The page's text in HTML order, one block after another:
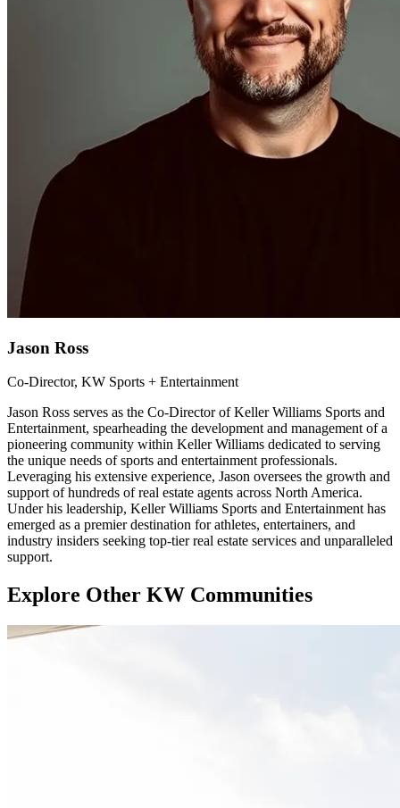
Jason Ross
Co-Director, KW Sports + Entertainment
Jason Ross serves as the Co-Director of Keller Williams Sports and
Entertainment, spearheading the development and management of a
pioneering community within Keller Williams dedicated to serving
the unique needs of sports and entertainment professionals.
Leveraging his extensive experience, Jason oversees the growth and
support of hundreds of real estate agents across North America.
Under his leadership, Keller Williams Sports and Entertainment has
emerged as a premier destination for athletes, entertainers, and
industry insiders seeking top-tier real estate services and unparalleled
support.
Explore Other KW Communities